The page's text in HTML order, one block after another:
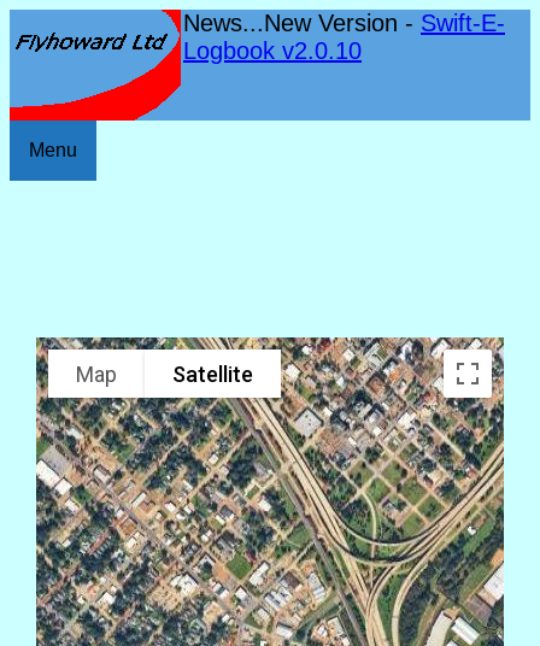
News...New Version - Swift-E-
Logbook v2.0.10
Menu
Map Satellite